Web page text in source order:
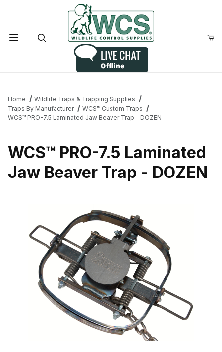
Home
Wildlife Traps & Trapping Supplies
Traps By Manufacturer
WCS™ Custom Traps
WCS™ PRO-7.5 Laminated Jaw Beaver Trap - DOZEN
WCS™ PRO-7.5 Laminated
Jaw Beaver Trap - DOZEN